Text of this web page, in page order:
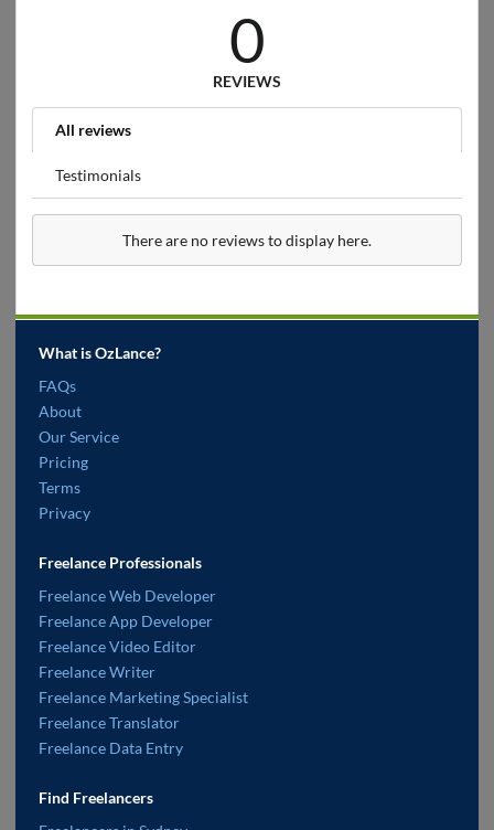
0
REVIEWS
All reviews
Testimonials
There are no reviews to display here.
What is OzLance?
FAQs
About
Our Service
Pricing
Terms
Privacy
Freelance Professionals
Freelance Web Developer
Freelance App Developer
Freelance Video Editor
Freelance Writer
Freelance Marketing Specialist
Freelance Translator
Freelance Data Entry
Find Freelancers